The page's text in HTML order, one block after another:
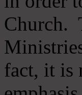
Church.
fact, it is